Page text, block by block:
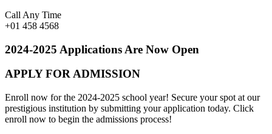
Call Any Time
+01 458 4568
2024-2025 Applications Are Now Open
APPLY FOR ADMISSION
Enroll now for the 2024-2025 school year! Secure your spot at our
prestigious institution by submitting your application today. Click
enroll now to begin the admissions process!